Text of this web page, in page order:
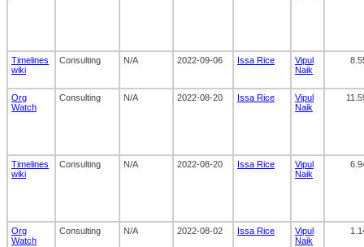
Timelines
wiki
Consulting N/A 2022-09-06 Issa Rice
Vipul
Naik
Org
Watch
Consulting N/A 2022-08-20 Issa Rice
Vipul
Naik
Timelines
wiki
Consulting N/A 2022-08-20 Issa Rice
Vipul
Naik
Org
Watch
Consulting N/A 2022-08-02 Issa Rice
Vipul
Naik